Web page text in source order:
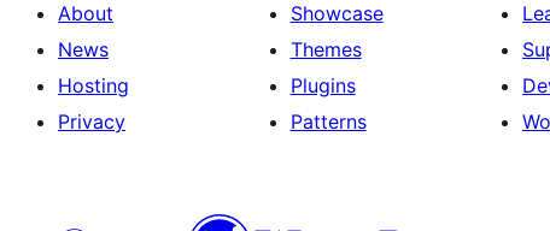
About
News
Hosting
Privacy
Showcase
Themes
Plugins
Patterns